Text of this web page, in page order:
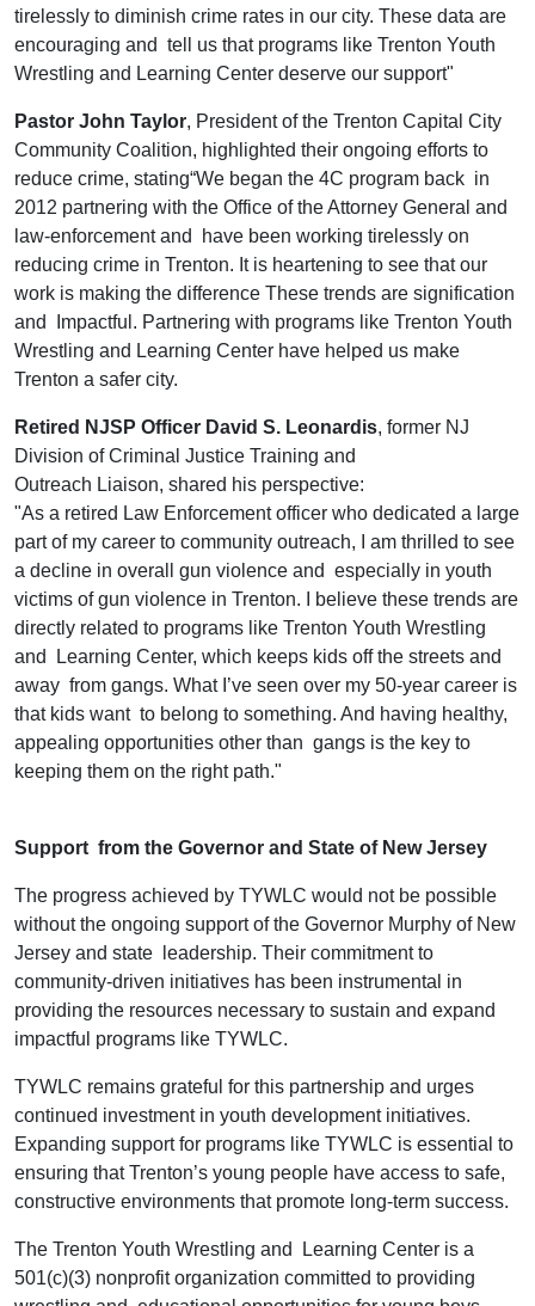
tirelessly to diminish crime rates in our city. These data are
encouraging and tell us that programs like Trenton Youth
Wrestling and Learning Center deserve our support"
Pastor John Taylor, President of the Trenton Capital City
Community Coalition, highlighted their ongoing efforts to
reduce crime, stating“We began the 4C program back in
2012 partnering with the Office of the Attorney General and
law-enforcement and have been working tirelessly on
reducing crime in Trenton. It is heartening to see that our
work is making the difference These trends are signification
and Impactful. Partnering with programs like Trenton Youth
Wrestling and Learning Center have helped us make
Trenton a safer city.
Retired NJSP Officer David S. Leonardis, former NJ
Division of Criminal Justice Training and
Outreach Liaison, shared his perspective:
"As a retired Law Enforcement officer who dedicated a large
part of my career to community outreach, I am thrilled to see
a decline in overall gun violence and especially in youth
victims of gun violence in Trenton. I believe these trends are
directly related to programs like Trenton Youth Wrestling
and Learning Center, which keeps kids off the streets and
away from gangs. What I’ve seen over my 50-year career is
that kids want to belong to something. And having healthy,
appealing opportunities other than gangs is the key to
keeping them on the right path."
Support from the Governor and State of New Jersey
The progress achieved by TYWLC would not be possible
without the ongoing support of the Governor Murphy of New
Jersey and state leadership. Their commitment to
community-driven initiatives has been instrumental in
providing the resources necessary to sustain and expand
impactful programs like TYWLC.
TYWLC remains grateful for this partnership and urges
continued investment in youth development initiatives.
Expanding support for programs like TYWLC is essential to
ensuring that Trenton’s young people have access to safe,
constructive environments that promote long-term success.
The Trenton Youth Wrestling and Learning Center is a
501(c)(3) nonprofit organization committed to providing